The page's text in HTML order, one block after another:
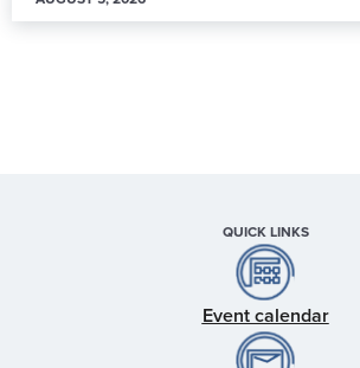
QUICK LINKS
Event calendar